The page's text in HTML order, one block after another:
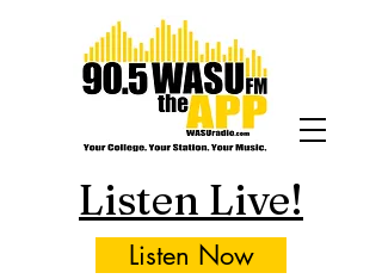
Listen Live!
Listen Now